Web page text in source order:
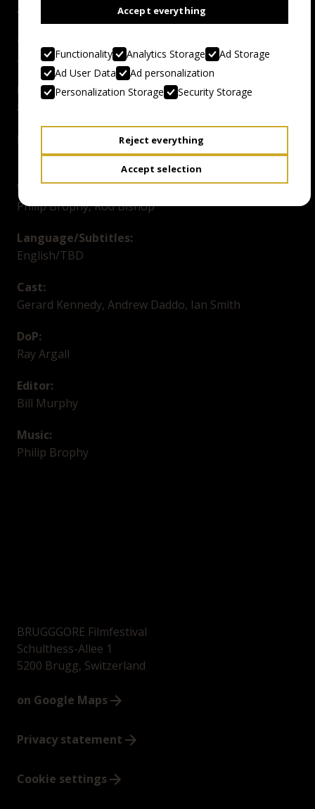
Aussie-Melt
Country, Year:
Australia, 1993
Duration:
82 mins
Director:
Philip Brophy
Writer:
Philip Brophy, Rod Bishop
Language/Subtitles:
English/TBD
Cast:
Gerard Kennedy, Andrew Daddo, Ian Smith
DoP:
Ray Argall
Editor:
Bill Murphy
Music:
Philip Brophy
Accept everything
Functionality Analytics Storage
Ad Storage
Ad User Data
Ad personalization
Personalization Storage
Security Storage
Reject everything
Accept selection
BRUGGGORE Filmfestival
Schulthess-Allee 1
5200 Brugg, Switzerland
on Google Maps
Privacy statement
Cookie settings